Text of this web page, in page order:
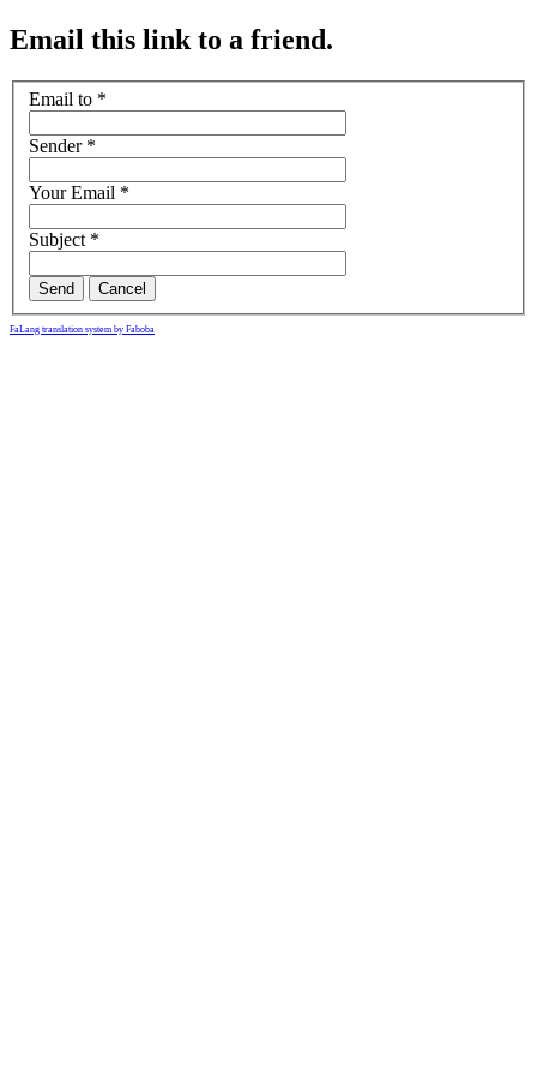
Email this link to a friend.
Email to *
Sender*
Your Email *
Subject*
Send Cancel
FaLang translation system by Faboba